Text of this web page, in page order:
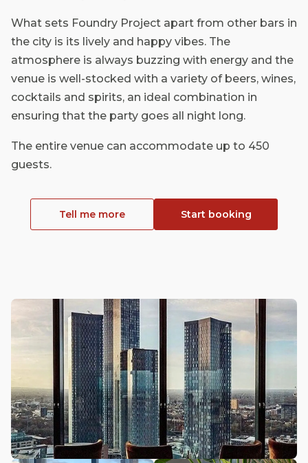
What sets Foundry Project apart from other bars in
the city is its lively and happy vibes. The
atmosphere is always buzzing with energy and the
venue is well-stocked with a variety of beers, wines,
cocktails and spirits, an ideal combination in
ensuring that the party goes all night long.
The entire venue can accommodate up to 450
guests.
Tell me more Start booking